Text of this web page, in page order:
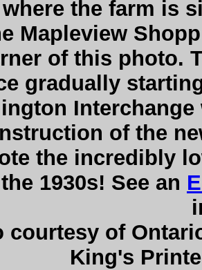
the farm is
Mapleview
of this photo.
gradually
Interchange
of the
the incredibly
1930s! See an
courtesy of
King's